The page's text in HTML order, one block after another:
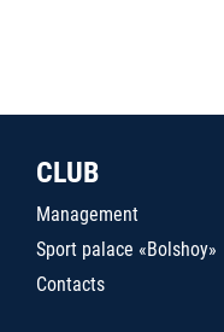
CLUB
Management
Sport palace «Bolshoy»
Contacts